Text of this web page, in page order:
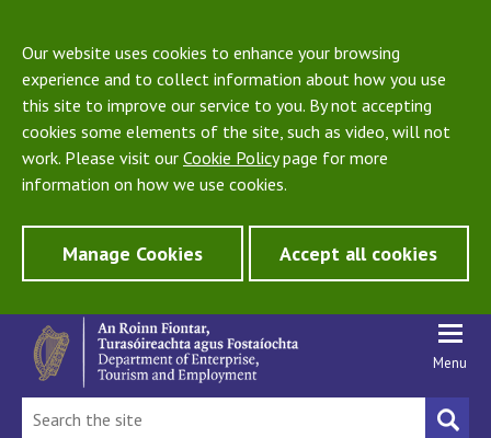
Our website uses cookies to enhance your browsing
experience and to collect information about how you use
this site to improve our service to you. By not accepting
cookies some elements of the site, such as video, will not
work. Please visit our Cookie Policypage for more
information on how we use cookies.
Manage Cookies Accept all cookies
Menu